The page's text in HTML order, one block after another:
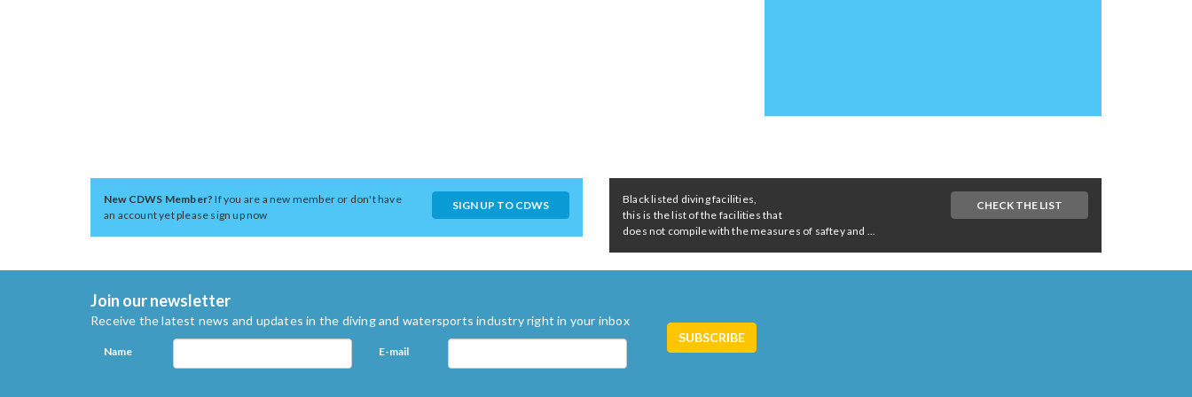
New CDWS Member?If you are a new member or don't have
an account yet please sign up now
SIGN UP TO CDWS
Black listed diving facilities,
this is the list of the facilities that
does not compile with the measures of saftey and ...
CHECK THE LIST
Join our newsletter
Receive the latest news and updates in the diving and watersports industry right in your inbox
Name E-mail